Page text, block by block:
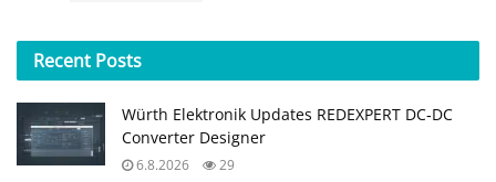
Recent Posts
Würth Elektronik Updates REDEXPERT DC‑DC
Converter Designer
6.8.2026 29